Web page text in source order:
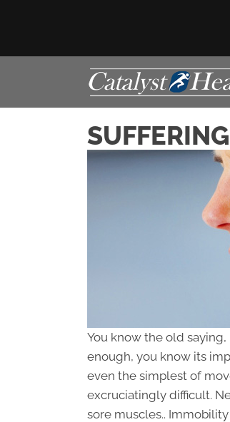
You know the old saying,
enough, you know its
even the simplest of
excruciatingly difficult.
sore muscles..